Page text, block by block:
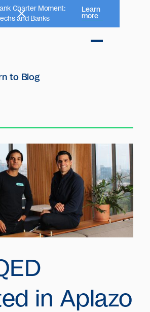
Charter Moment:
and Banks
Learn
more
to Blog
in Aplazo